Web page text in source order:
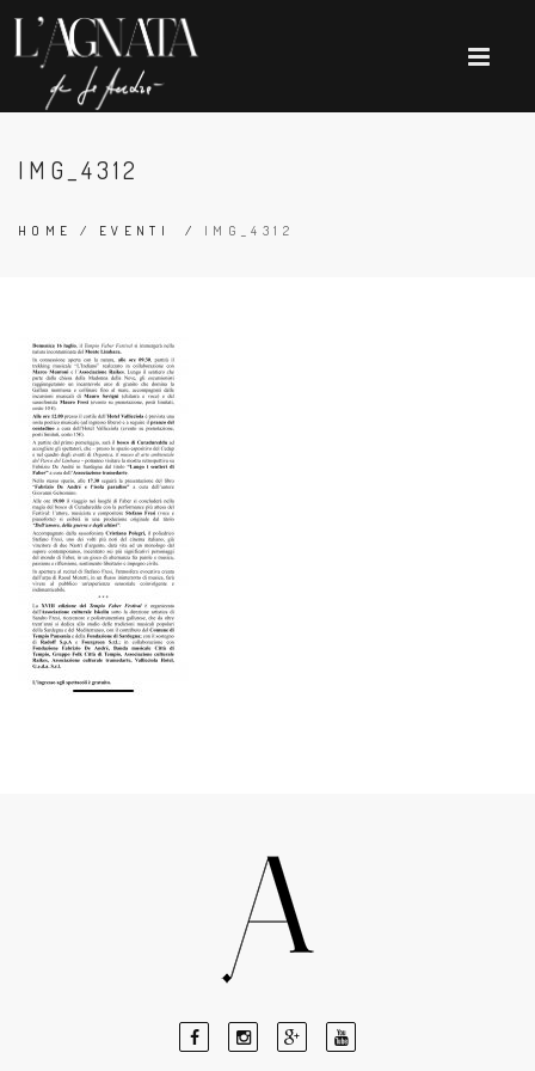
IMG_4312
HOME / EVENTI / IMG_4312